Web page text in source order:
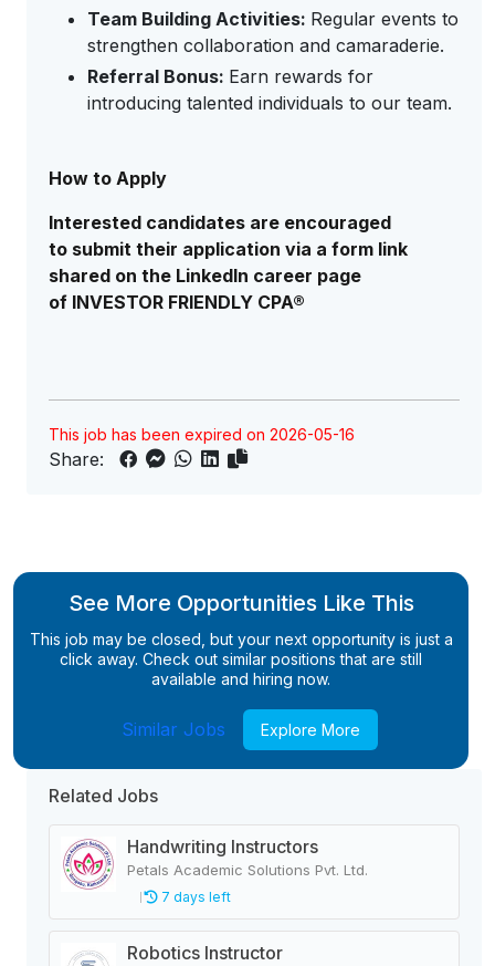
Team Building Activities: Regular events to
strengthen collaboration and camaraderie.
Referral Bonus: Earn rewards for
introducing talented individuals to our team.
How to Apply
Interested candidates are encouraged
to submit their application via a form link
shared on the LinkedIn career page
of INVESTOR FRIENDLY CPA®
This job has been expired on 2026-05-16
Share:
See More Opportunities Like This
This job may be closed, but your next opportunity is just a
click away. Check out similar positions that are still
available and hiring now.
Similar Jobs Explore More
Related Jobs
Handwriting Instructors
Petals Academic Solutions Pvt. Ltd.
7 days left
Robotics Instructor